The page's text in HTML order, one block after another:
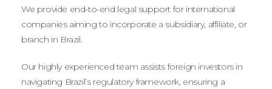
We provide end-to-end legal support for international
companies aiming to incorporate a subsidiary, affiliate, or
branch in Brazil.
Our highly experienced team assists foreign investors in
navigating Brazil’s regulatory framework, ensuring a